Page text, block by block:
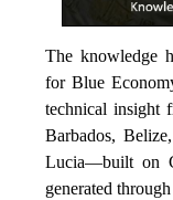
The knowledge
for Blue
technical insight
Barbados,
Lucia—built on
generated